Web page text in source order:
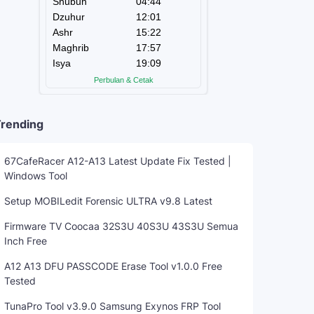
67CafeRacer A12-A13 Latest Update Fix Tested |
Windows Tool
Setup MOBILedit Forensic ULTRA v9.8 Latest
Firmware TV Coocaa 32S3U 40S3U 43S3U Semua
Inch Free
A12 A13 DFU PASSCODE Erase Tool v1.0.0 Free
Tested
TunaPro Tool v3.9.0 Samsung Exynos FRP Tool